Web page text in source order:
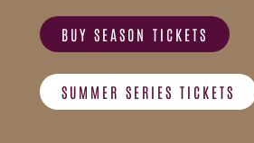
BUY SEASON TICKETS
SUMMER SERIES TICKETS